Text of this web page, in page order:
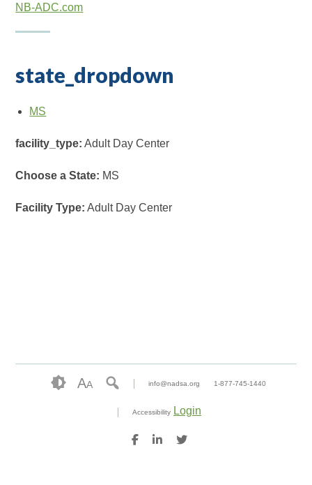
NB-ADC.com
state_dropdown
MS
facility_type: Adult Day Center
Choose a State: MS
Facility Type: Adult Day Center
AA info@nadsa.org 1-877-745-1440
Accessibility Login